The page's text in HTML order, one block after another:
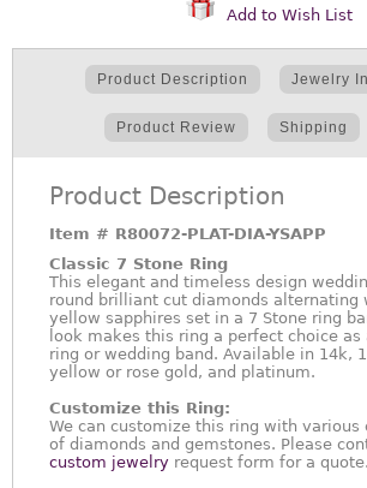
Add to Wish List
Product Description Jewelry
Product Review Shipping
Product Description
Item # R80072-PLAT-DIA-YSAPP
Classic 7 Stone Ring
This elegant and timeless design
round brilliant cut diamonds alternating
yellow sapphires set in a 7 Stone ring
look makes this ring a perfect choice as
ring or wedding band. Available in 14k,
yellow or rose gold, and platinum.
Customize this Ring:
We can customize this ring with various
of diamonds and gemstones. Please
custom jewelry request form for a quote.